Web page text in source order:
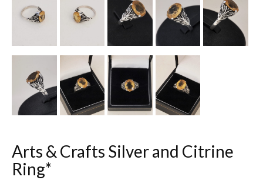
Enamels
Everything Else
Arts & Crafts Silver and Citrine
Ring*